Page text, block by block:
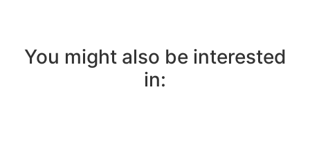
You might also be interested
in: